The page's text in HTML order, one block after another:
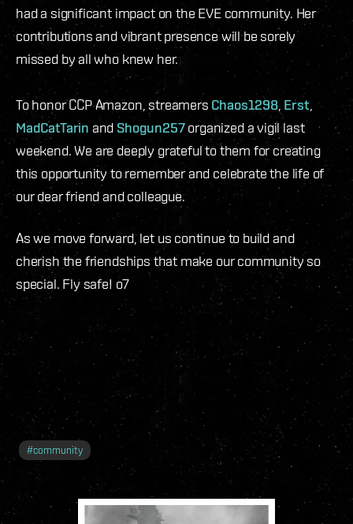
had a significant impact on the EVE community. Her
contributions and vibrant presence will be sorely
missed by all who knew her.
To honor CCP Amazon, streamers Chaos1298, Erst,
MadCatTarin and Shogun257organized a vigil last
weekend. We are deeply grateful to them for creating
this opportunity to remember and celebrate the life of
our dear friend and colleague.
As we move forward, let us continue to build and
cherish the friendships that make our community so
special. Fly safe! o7
#community